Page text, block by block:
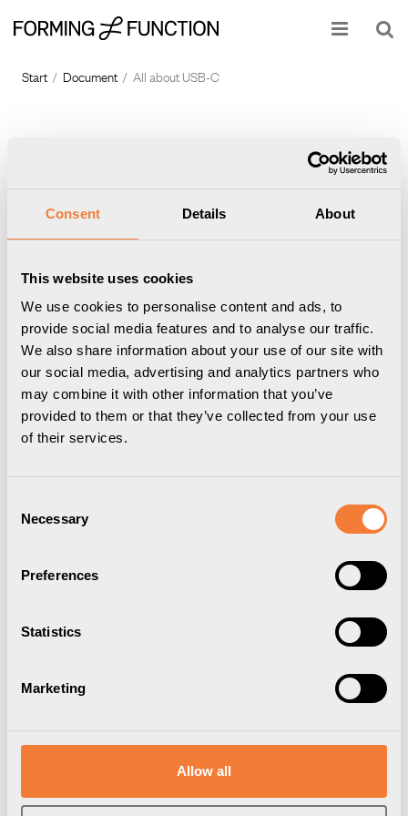
Consent Details About
This website uses cookies
We use cookies to personalise content and ads, to
provide social media features and to analyse our traffic.
We also share information about your use of our site with
our social media, advertising and analytics partners who
may combine it with other information that you’ve
provided to them or that they’ve collected from your use
of their services.
Selection
Necessary
Preferences
Statistics
Marketing
Allow all
Start / Document / All about USB-C
Nomad with USB-C Powerdot with USB-C
Chargers with USB-C